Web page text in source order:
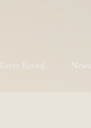
Event Rental News